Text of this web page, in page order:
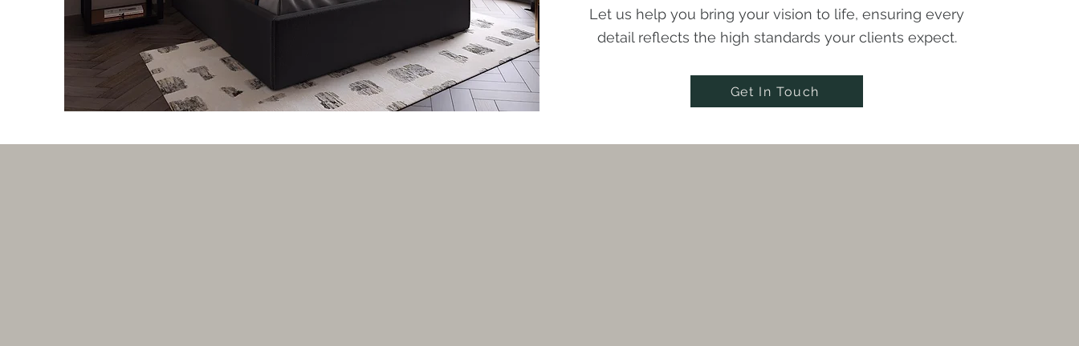
Let us help you bring your vision to life, ensuring every
detail reflects the high standards your clients expect.
Get In Touch